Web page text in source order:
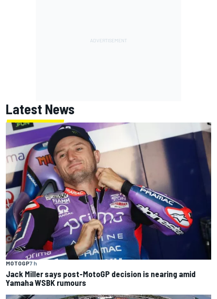
Latest News
MOTOGP7 h
Jack Miller says post-MotoGP decision is nearing amid
Yamaha WSBK rumours